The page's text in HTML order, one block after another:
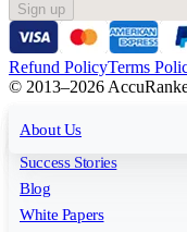
For Agencies
All features
Rank Tracking
Reporting
Keyword Research
Insights
Success Stories
Blog
White Papers
About Us
Sign up
Refund PolicyTerms
© 2013–2026